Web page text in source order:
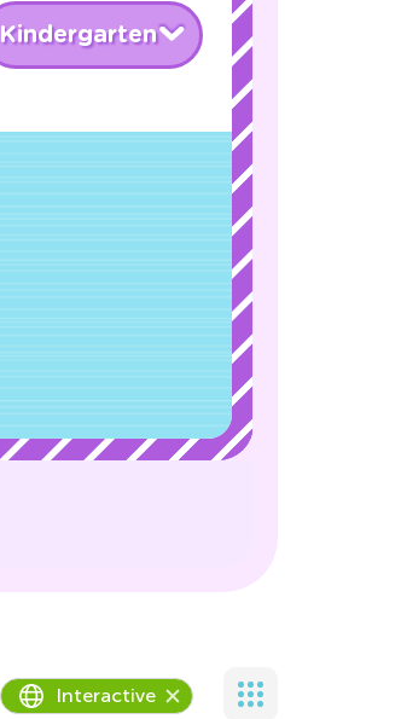
Kindergarten
Interactive